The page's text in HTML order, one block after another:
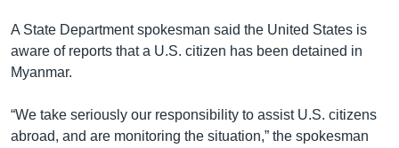
A State Department spokesman said the United States is
aware of reports that a U.S. citizen has been detained in
Myanmar.
“We take seriously our responsibility to assist U.S. citizens
abroad, and are monitoring the situation,” the spokesman